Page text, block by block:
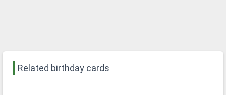
Related birthday cards